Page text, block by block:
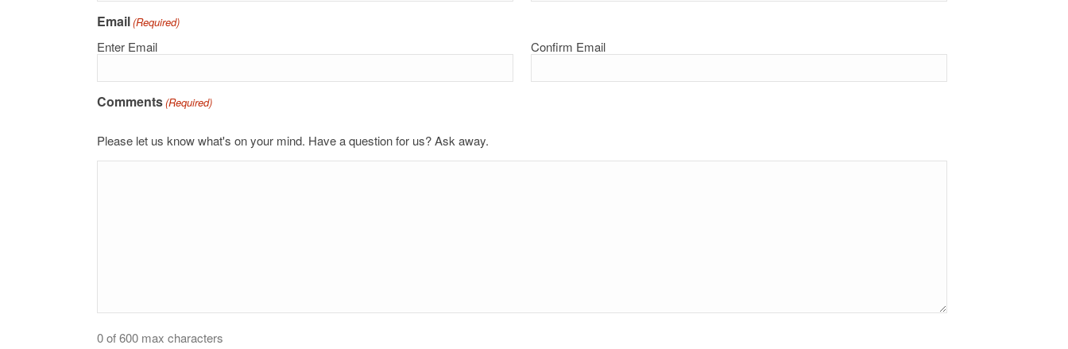
Email(Required)
Enter Email Confirm Email
Comments(Required)
Please let us know what's on your mind. Have a question for us? Ask away.
0 of 600 max characters